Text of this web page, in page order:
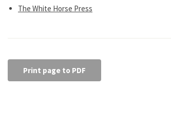
The White Horse Press
Print page to PDF